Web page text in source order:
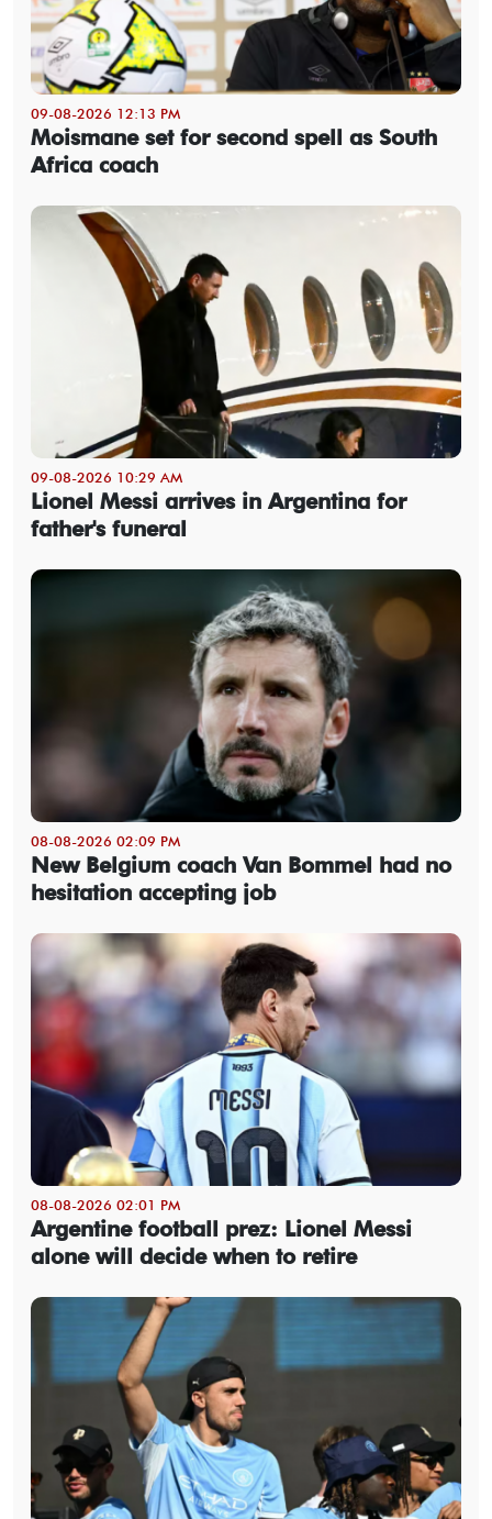
09-08-2026 12:13 PM
Moismane set for second spell as South
Africa coach
09-08-2026 10:29 AM
Lionel Messi arrives in Argentina for
father's funeral
08-08-2026 02:09 PM
New Belgium coach Van Bommel had no
hesitation accepting job
08-08-2026 02:01 PM
Argentine football prez: Lionel Messi
alone will decide when to retire